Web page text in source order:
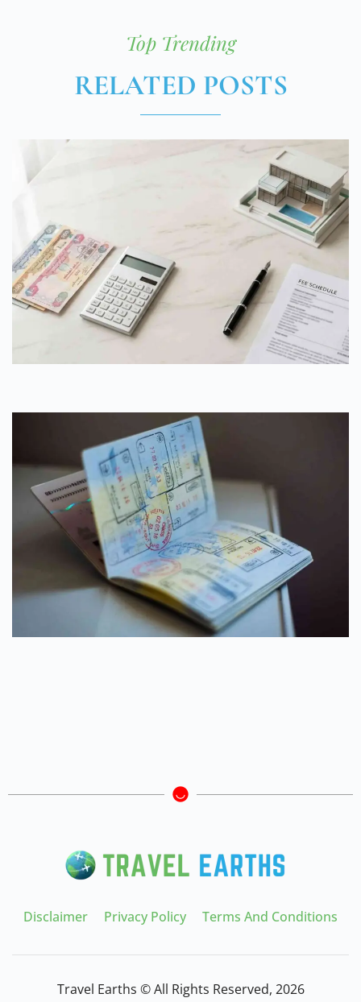
Top Trending
RELATED POSTS
Disclaimer Privacy Policy Terms And Conditions
Travel Earths © All Rights Reserved, 2026